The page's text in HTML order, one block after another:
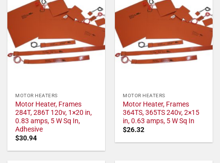
MOTOR HEATERS
Motor Heater, Frames
284T, 286T 120v, 1×20 in,
0.83 amps, 5 W Sq In,
Adhesive
$30.94
MOTOR HEATERS
Motor Heater, Frames
364TS, 365TS 240v, 2×15
in, 0.63 amps, 5 W Sq In
$26.32